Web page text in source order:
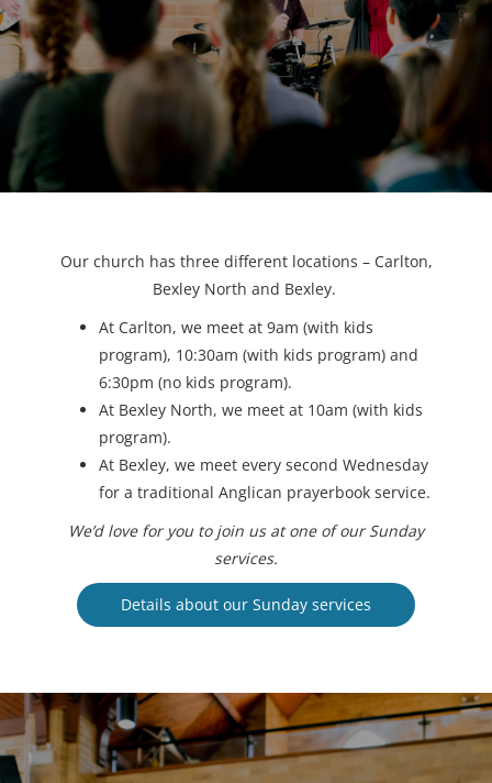
Our church has three different locations – Carlton,
Bexley North and Bexley.
At Carlton, we meet at 9am (with kids
program), 10:30am (with kids program) and
6:30pm (no kids program).
At Bexley North, we meet at 10am (with kids
program).
At Bexley, we meet every second Wednesday
for a traditional Anglican prayerbook service.
We’d love for you to join us at one of our Sunday
services.
Details about our Sunday services